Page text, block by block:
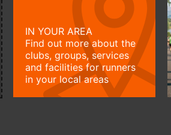
IN YOUR AREA
Find out more about the
clubs, groups, services
and facilities for runners
in your local areas